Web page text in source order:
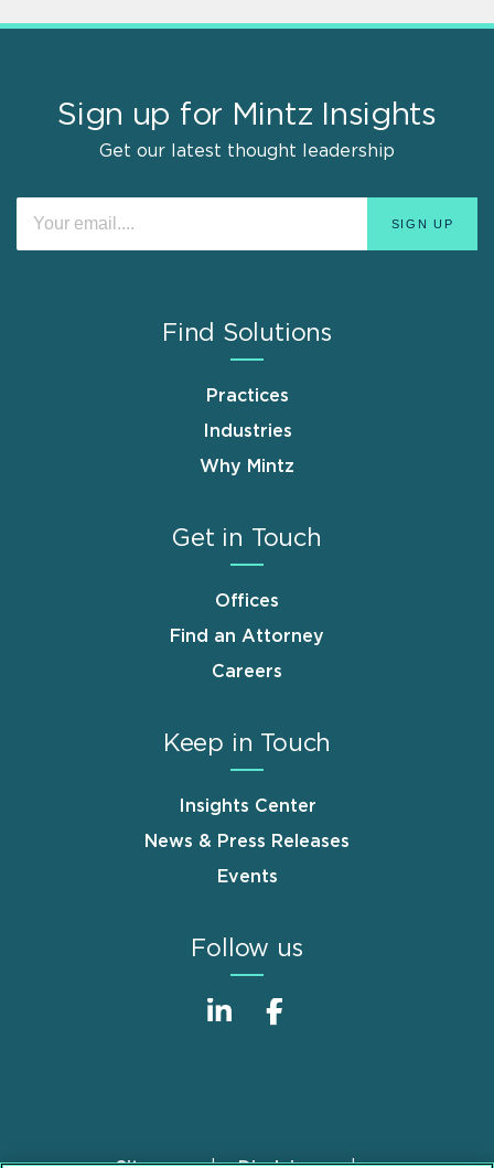
Sign up for Mintz Insights
Get our latest thought leadership
Find Solutions
Practices
Industries
Why Mintz
Get in Touch
Offices
Find an Attorney
Careers
Keep in Touch
Insights Center
News & Press Releases
Events
Follow us